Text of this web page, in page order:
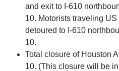
and exit to I-610
10. Motorists traveling
detoured to I-610
10.
Total closure of Houston
10. (This closure will be